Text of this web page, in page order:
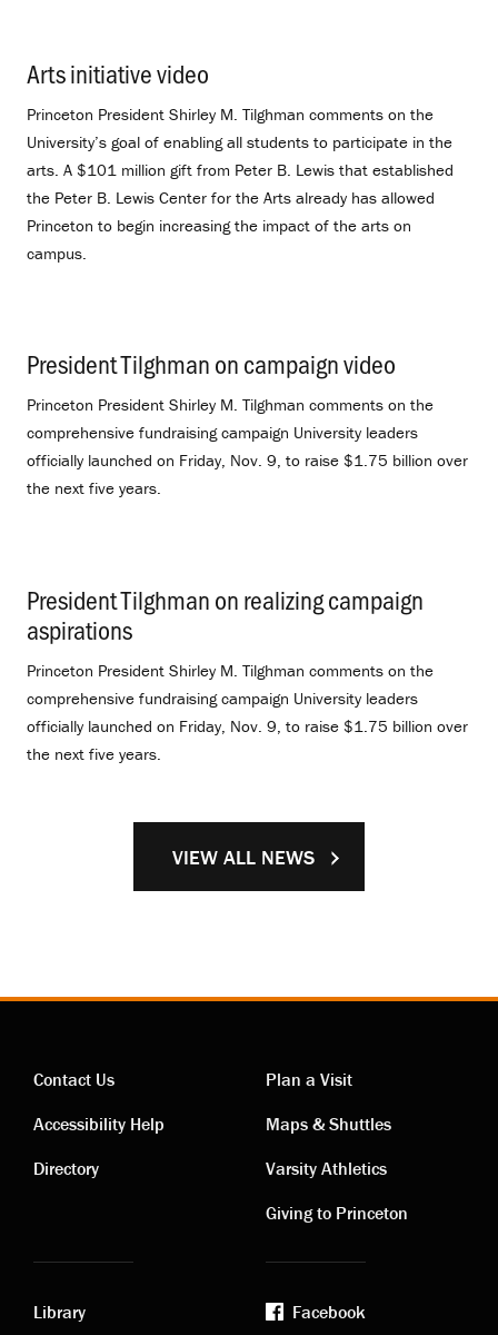
Arts initiative video
Princeton President Shirley M. Tilghman comments on the
University’s goal of enabling all students to participate in the
arts. A $101 million gift from Peter B. Lewis that established
the Peter B. Lewis Center for the Arts already has allowed
Princeton to begin increasing the impact of the arts on
campus.
President Tilghman on campaign video
Princeton President Shirley M. Tilghman comments on the
comprehensive fundraising campaign University leaders
officially launched on Friday, Nov. 9, to raise $1.75 billion over
the next five years.
President Tilghman on realizing campaign
aspirations
Princeton President Shirley M. Tilghman comments on the
comprehensive fundraising campaign University leaders
officially launched on Friday, Nov. 9, to raise $1.75 billion over
the next five years.
VIEW ALL NEWS
Contact
links
Contact Us
Accessibility Help
Directory
Visiting
links
Plan a Visit
Maps & Shuttles
Varsity Athletics
Giving to Princeton
Library
Facebook